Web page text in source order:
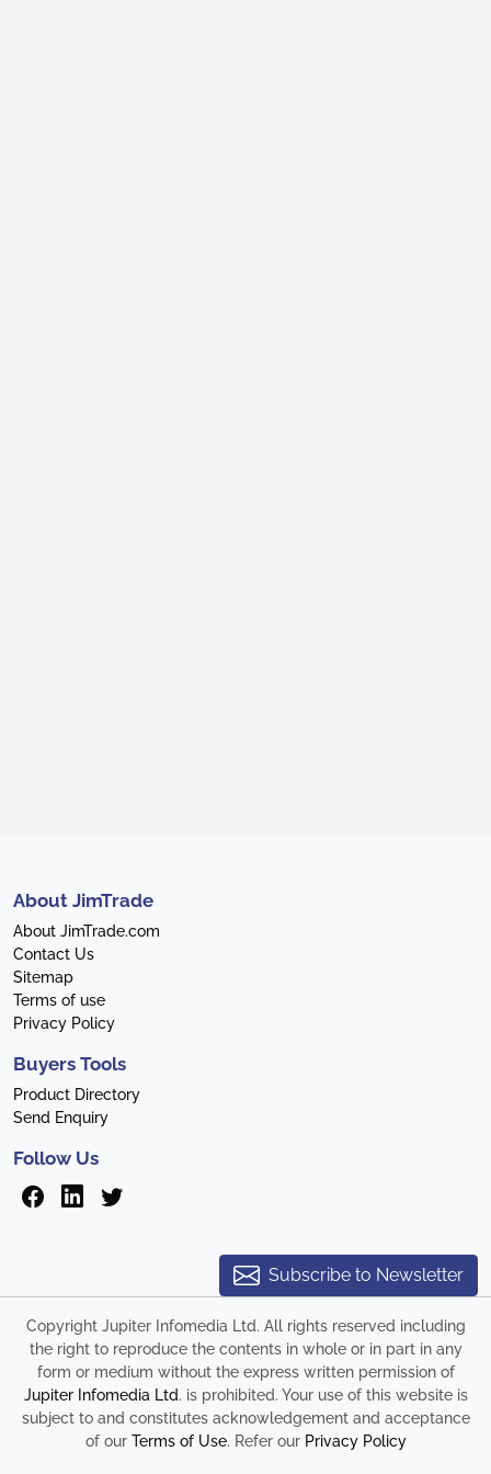
About JimTrade
About JimTrade.com
Contact Us
Sitemap
Terms of use
Privacy Policy
Buyers Tools
Product Directory
Send Enquiry
Follow Us
Subscribe to Newsletter
Copyright Jupiter Infomedia Ltd. All rights reserved including
the right to reproduce the contents in whole or in part in any
form or medium without the express written permission of
Jupiter Infomedia Ltd. is prohibited. Your use of this website is
subject to and constitutes acknowledgement and acceptance
of our Terms of Use. Refer our Privacy Policy